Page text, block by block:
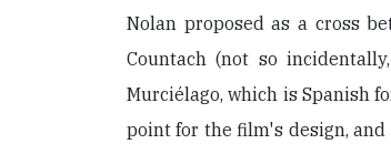
Nolan proposed as a cross
Countach (not so
Murciélago, which is Spanish
point for the film's design,